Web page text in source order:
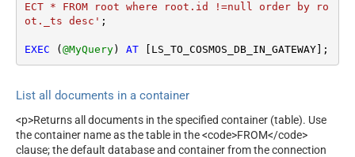
ECT * FROM root where root.id !=null order by ro
ot._ts desc' ;
EXEC ( @MyQuery) AT [LS_TO_COSMOS_DB_IN_GATEWAY];
List all documents in a container
<p>Returns all documents in the specified container (table). Use
the container name as the table in the <code>FROM</code>
clause; the default database and container from the connection